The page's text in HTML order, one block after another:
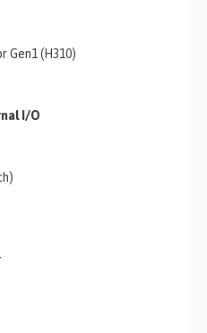
Gen1 (H310)
I/O